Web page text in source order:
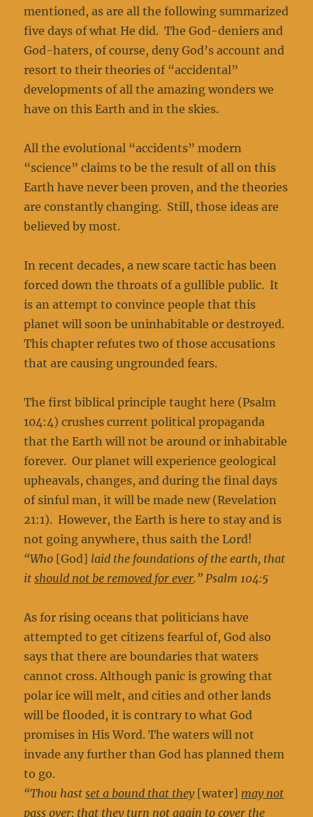
mentioned, as are all the following summarized
five days of what He did. The God-deniers and
God-haters, of course, deny God’s account and
resort to their theories of “accidental”
developments of all the amazing wonders we
have on this Earth and in the skies.
All the evolutional “accidents” modern
“science” claims to be the result of all on this
Earth have never been proven, and the theories
are constantly changing. Still, those ideas are
believed by most.
In recent decades, a new scare tactic has been
forced down the throats of a gullible public. It
is an attempt to convince people that this
planet will soon be uninhabitable or destroyed.
This chapter refutes two of those accusations
that are causing ungrounded fears.
The first biblical principle taught here (Psalm
104:4) crushes current political propaganda
that the Earth will not be around or inhabitable
forever. Our planet will experience geological
upheavals, changes, and during the final days
of sinful man, it will be made new (Revelation
21:1). However, the Earth is here to stay and is
not going anywhere, thus saith the Lord!
“Who [God] laid the foundations of the earth, that
itshould not be removed for ever.” Psalm 104:5
As for rising oceans that politicians have
attempted to get citizens fearful of, God also
says that there are boundaries that waters
cannot cross. Although panic is growing that
polar ice will melt, and cities and other lands
will be flooded, it is contrary to what God
promises in His Word. The waters will not
invade any further than God has planned them
to go.
“Thou hastset a bound that they[water] may not
pass over; that they turn not again to cover the